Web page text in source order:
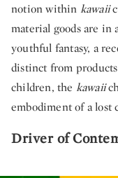
notion within kawaii
material goods are in
youthful fantasy, a
distinct from
children, the kawaii
embodiment of a lost
Driver of